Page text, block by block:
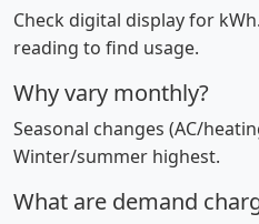
Check digital display for
reading to find usage.
Why vary monthly?
Seasonal changes (AC/
Winter/summer highest.
What are demand